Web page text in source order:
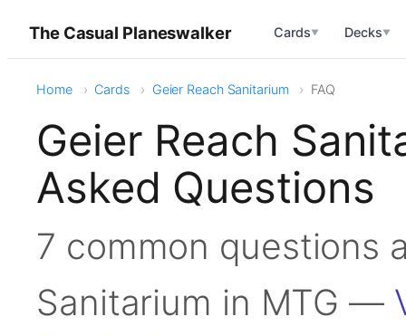
The Casual Planeswalker Cards▼ Decks▼
Home Cards Geier Reach Sanitarium FAQ
Geier Reach
Asked Questions
7 common questions
Sanitarium in MTG —